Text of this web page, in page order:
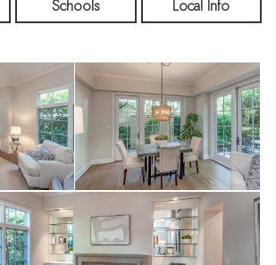
Schools Local Info